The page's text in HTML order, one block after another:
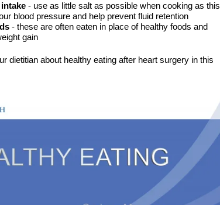
- use as little salt as possible when cooking as this
blood pressure and help prevent fluid retention
- these are often eaten in place of healthy foods and
gain
dietitian about healthy eating after heart surgery in this